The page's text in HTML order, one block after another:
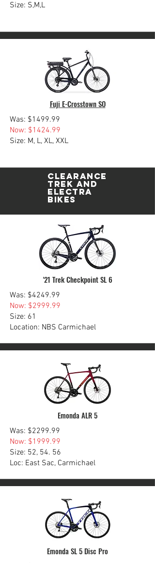
Size: S,M,L
Fuji E-Crosstown SO
Was: $1499.99
Now: $1424.99
Size: M, L, XL, XXL
Clearance
TREK and
ELECTRA
Bikes
'21 Trek Checkpoint SL 6
Was: $4249.99
Now: $2999.99
Size: 61
Location: NBS Carmichael
Emonda ALR 5
Was: $2299.99
Now: $1999.99
Size: 52, 54. 56
Loc: East Sac, Carmichael
Emonda SL 5 Disc Pro